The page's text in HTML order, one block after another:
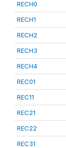
RECH0
RECH1
RECH2
RECH3
RECH4
REC01
REC11
REC21
REC22
REC31